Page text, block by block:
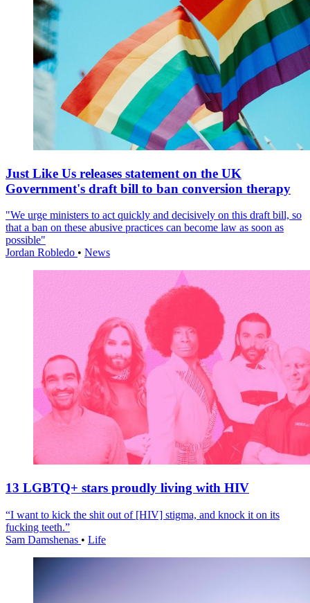
Just Like Us releases statement on the UK
Government's draft bill to ban conversion therapy
"We urge ministers to act quickly and decisively on this draft bill, so
that a ban on these abusive practices can become law as soon as
possible"
Jordan Robledo • News
13 LGBTQ+ stars proudly living with HIV
“I want to kick the shit out of [HIV] stigma, and knock it on its
fucking teeth.”
Sam Damshenas • Life